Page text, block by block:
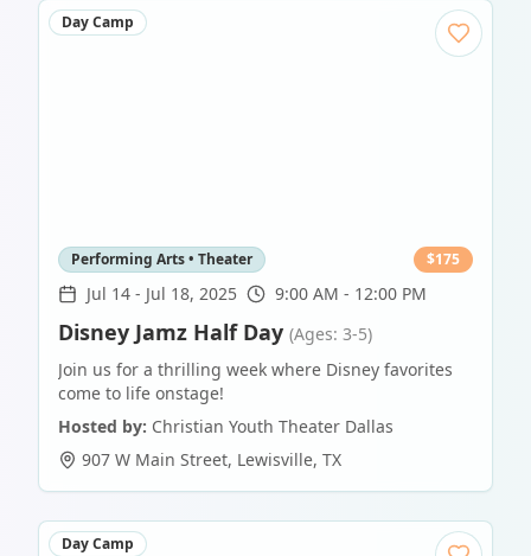
Day Camp
Performing Arts • Theater $175
Jul 14 - Jul 18, 2025 9:00 AM - 12:00 PM
Disney Jamz Half Day (Ages: 3-5)
Join us for a thrilling week where Disney favorites
come to life onstage!
Hosted by: Christian Youth Theater Dallas
907 W Main Street, Lewisville, TX
Day Camp